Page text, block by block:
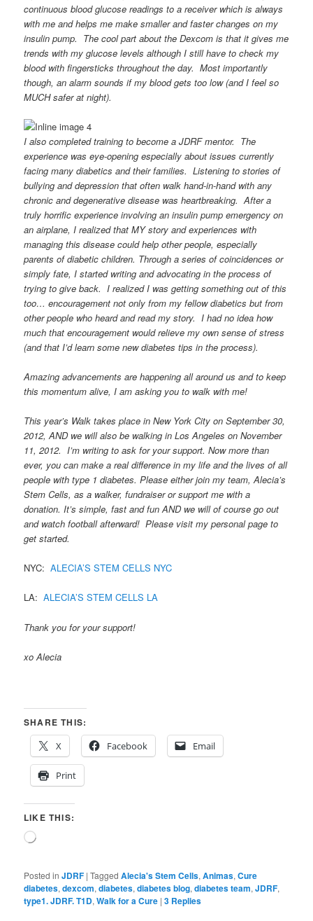
continuous blood glucose readings to a receiver which is always
with me and helps me make smaller and faster changes on my
insulin pump. The cool part about the Dexcom is that it gives me
trends with my glucose levels although I still have to check my
blood with fingersticks throughout the day. Most importantly
though, an alarm sounds if my blood gets too low (and I feel so
MUCH safer at night).
I also completed training to become a JDRF mentor. The
experience was eye-opening especially about issues currently
facing many diabetics and their families. Listening to stories of
bullying and depression that often walk hand-in-hand with any
chronic and degenerative disease was heartbreaking. After a
truly horrific experience involving an insulin pump emergency on
an airplane, I realized that MY story and experiences with
managing this disease could help other people, especially
parents of diabetic children. Through a series of coincidences or
simply fate, I started writing and advocating in the process of
trying to give back. I realized I was getting something out of this
too… encouragement not only from my fellow diabetics but from
other people who heard and read my story. I had no idea how
much that encouragement would relieve my own sense of stress
(and that I’d learn some new diabetes tips in the process).
Amazing advancements are happening all around us and to keep
this momentum alive, I am asking you to walk with me!
This year’s Walk takes place in New York City on September 30,
2012, AND we will also be walking in Los Angeles on November
11, 2012. I’m writing to ask for your support. Now more than
ever, you can make a real difference in my life and the lives of all
people with type 1 diabetes. Please either join my team, Alecia’s
Stem Cells, as a walker, fundraiser or support me with a
donation. It’s simple, fast and fun AND we will of course go out
and watch football afterward! Please visit my personal page to
get started.
NYC:ALECIA’S STEM CELLS NYC
LA:ALECIA’S STEM CELLS LA
Thank you for your support!
xo Alecia
SHARE THIS:
X
Facebook Email
Print
LIKE THIS:
Loading…
Posted in JDRF |Tagged Alecia's Stem Cells,Animas,Cure
diabetes,dexcom,diabetes,diabetes blog,diabetes team,JDRF,
type1. JDRF. T1D,Walk for a Cure |3 Replies